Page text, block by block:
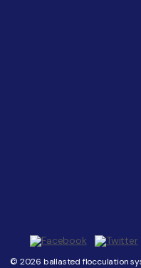
© 2026 ballasted flocculation